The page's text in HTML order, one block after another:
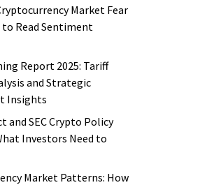
Market Fear
to Read Sentiment
Report 2025: Tariff
and Strategic
Insights
and SEC Crypto Policy
Investors Need to
Market Patterns: How